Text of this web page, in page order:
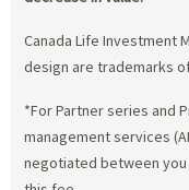
Canada Life Investment
design are trademarks
*For Partner series and
management services
negotiated between you